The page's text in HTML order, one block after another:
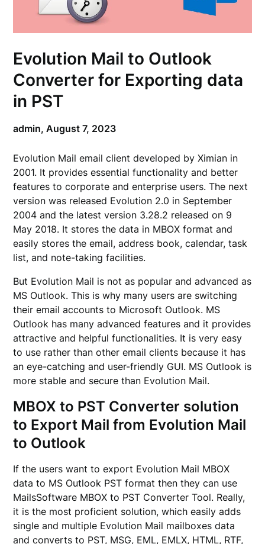
Evolution Mail to Outlook
Converter for Exporting data
in PST
admin, August 7, 2023
Evolution Mail email client developed by Ximian in
2001. It provides essential functionality and better
features to corporate and enterprise users. The next
version was released Evolution 2.0 in September
2004 and the latest version 3.28.2 released on 9
May 2018. It stores the data in MBOX format and
easily stores the email, address book, calendar, task
list, and note-taking facilities.
But Evolution Mail is not as popular and advanced as
MS Outlook. This is why many users are switching
their email accounts to Microsoft Outlook. MS
Outlook has many advanced features and it provides
attractive and helpful functionalities. It is very easy
to use rather than other email clients because it has
an eye-catching and user-friendly GUI. MS Outlook is
more stable and secure than Evolution Mail.
MBOX to PST Converter solution
to Export Mail from Evolution Mail
to Outlook
If the users want to export Evolution Mail MBOX
data to MS Outlook PST format then they can use
MailsSoftware MBOX to PST Converter Tool. Really,
it is the most proficient solution, which easily adds
single and multiple Evolution Mail mailboxes data
and converts to PST, MSG, EML, EMLX, HTML, RTF,